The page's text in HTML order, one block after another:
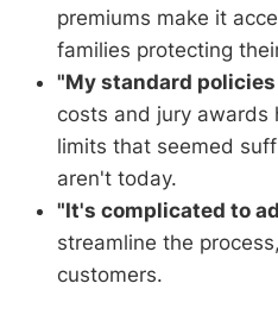
premiums make it
families protecting
"My standard
costs and jury awards
limits that seemed
aren't today.
"It's complicated to
streamline the
customers.